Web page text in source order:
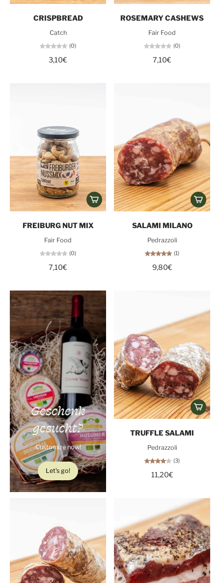
CRISPBREAD
Catch
(0)
3,10€
ROSEMARY CASHEWS
Fair Food
(0)
7,10€
FREIBURG NUT MIX
Fair Food
(0)
7,10€
SALAMI MILANO
Pedrazzoli
(1)
9,80€
Geschenk
gesucht?
Customize now!
Let's go!
TRUFFLE SALAMI
Pedrazzoli
(3)
11,20€